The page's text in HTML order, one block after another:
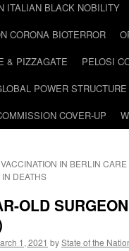
ITALIAN BLACK NOBILITY
CORONA BIOTERROR
& PIZZAGATE
PELOSI
POWER STRUCTURE
COVER-UP
IN BERLIN CARE
DEATHS
OLD
1, 2021 byState of the